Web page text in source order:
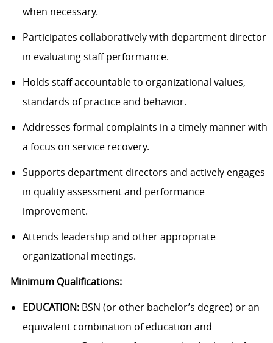
when necessary.
Participates collaboratively with department director
in evaluating staff performance.
Holds staff accountable to organizational values,
standards of practice and behavior.
Addresses formal complaints in a timely manner with
a focus on service recovery.
Supports department directors and actively engages
in quality assessment and performance
improvement.
Attends leadership and other appropriate
organizational meetings.
Minimum Qualifications:
EDUCATION: BSN (or other bachelor’s degree) or an
equivalent combination ofeducation and